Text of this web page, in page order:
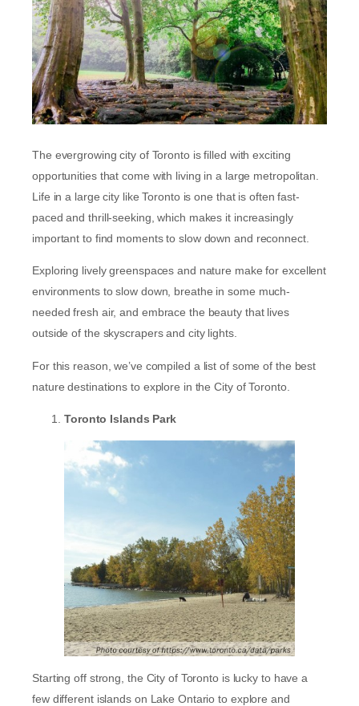
The evergrowing city of Toronto is filled with exciting
opportunities that come with living in a large metropolitan.
Life in a large city like Toronto is one that is often fast-
paced and thrill-seeking, which makes it increasingly
important to find moments to slow down and reconnect.
Exploring lively greenspaces and nature make for excellent
environments to slow down, breathe in some much-
needed fresh air, and embrace the beauty that lives
outside of the skyscrapers and city lights.
For this reason, we’ve compiled a list of some of the best
nature destinations to explore in the City of Toronto.
Toronto Islands Park
Starting off strong, the City of Toronto is lucky to have a
few different islands on Lake Ontario to explore and